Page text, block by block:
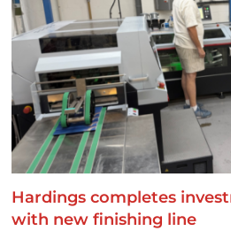
Hardings completes
with new finishing line